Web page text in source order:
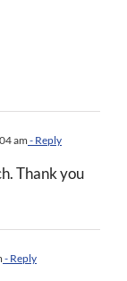
am - Reply
Thank you
- Reply